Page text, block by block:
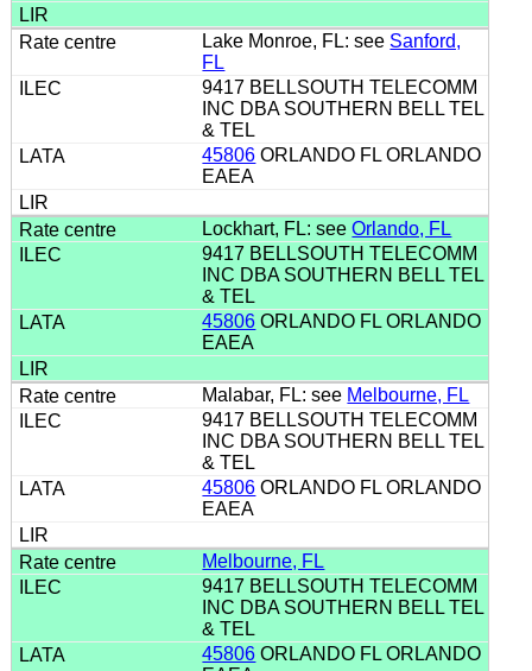
Lake Monroe, FL: see Sanford,
FL
9417 BELLSOUTH TELECOMM
INC DBA SOUTHERN BELL TEL
& TEL
45806 ORLANDO FL ORLANDO
EAEA
Lockhart, FL: seeOrlando, FL
9417 BELLSOUTH TELECOMM
INC DBA SOUTHERN BELL TEL
& TEL
45806 ORLANDO FL ORLANDO
EAEA
Malabar, FL: see Melbourne, FL
9417 BELLSOUTH TELECOMM
INC DBA SOUTHERN BELL TEL
& TEL
45806 ORLANDO FL ORLANDO
EAEA
Melbourne, FL
9417 BELLSOUTH TELECOMM
INC DBA SOUTHERN BELL TEL
& TEL
45806 ORLANDO FL ORLANDO